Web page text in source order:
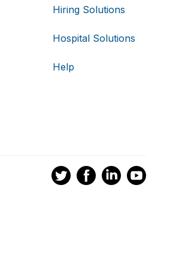
Hiring Solutions
Hospital Solutions
Help